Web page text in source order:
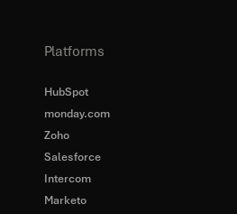
Platforms
HubSpot
monday.com
Zoho
Salesforce
Intercom
Marketo